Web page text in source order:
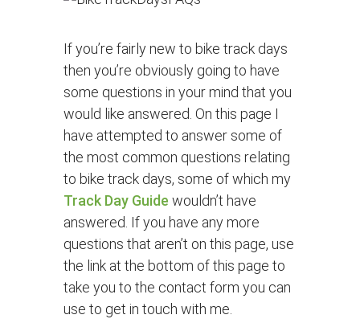
If you’re fairly new to bike track days
then you’re obviously going to have
some questions in your mind that you
would like answered. On this page I
have attempted to answer some of
the most common questions relating
to bike track days, some of which my
Track Day Guide wouldn’t have
answered. If you have any more
questions that aren’t on this page, use
the link at the bottom of this page to
take you to the contact form you can
use to get in touch with me.